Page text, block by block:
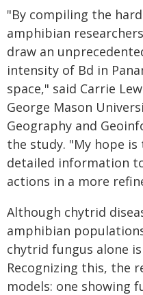
"By compiling the
amphibian
draw an
intensity of Bd in
space," said Carrie
George Mason
Geography and
the study. "My hope
detailed information
actions in a more
Although chytrid
amphibian
chytrid fungus alone
Recognizing this, the
models: one showing